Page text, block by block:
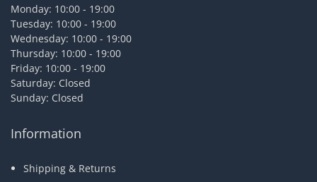
Monday: 10:00 - 19:00
Tuesday: 10:00 - 19:00
Wednesday: 10:00 - 19:00
Thursday: 10:00 - 19:00
Friday: 10:00 - 19:00
Saturday: Closed
Sunday: Closed
Information
Shipping & Returns